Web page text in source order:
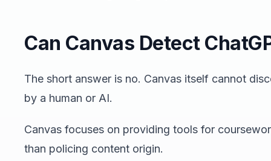
Can Canvas Detect
The short answer is no. Canvas itself cannot
by a human or AI.
Canvas focuses on providing tools for
than policing content origin.